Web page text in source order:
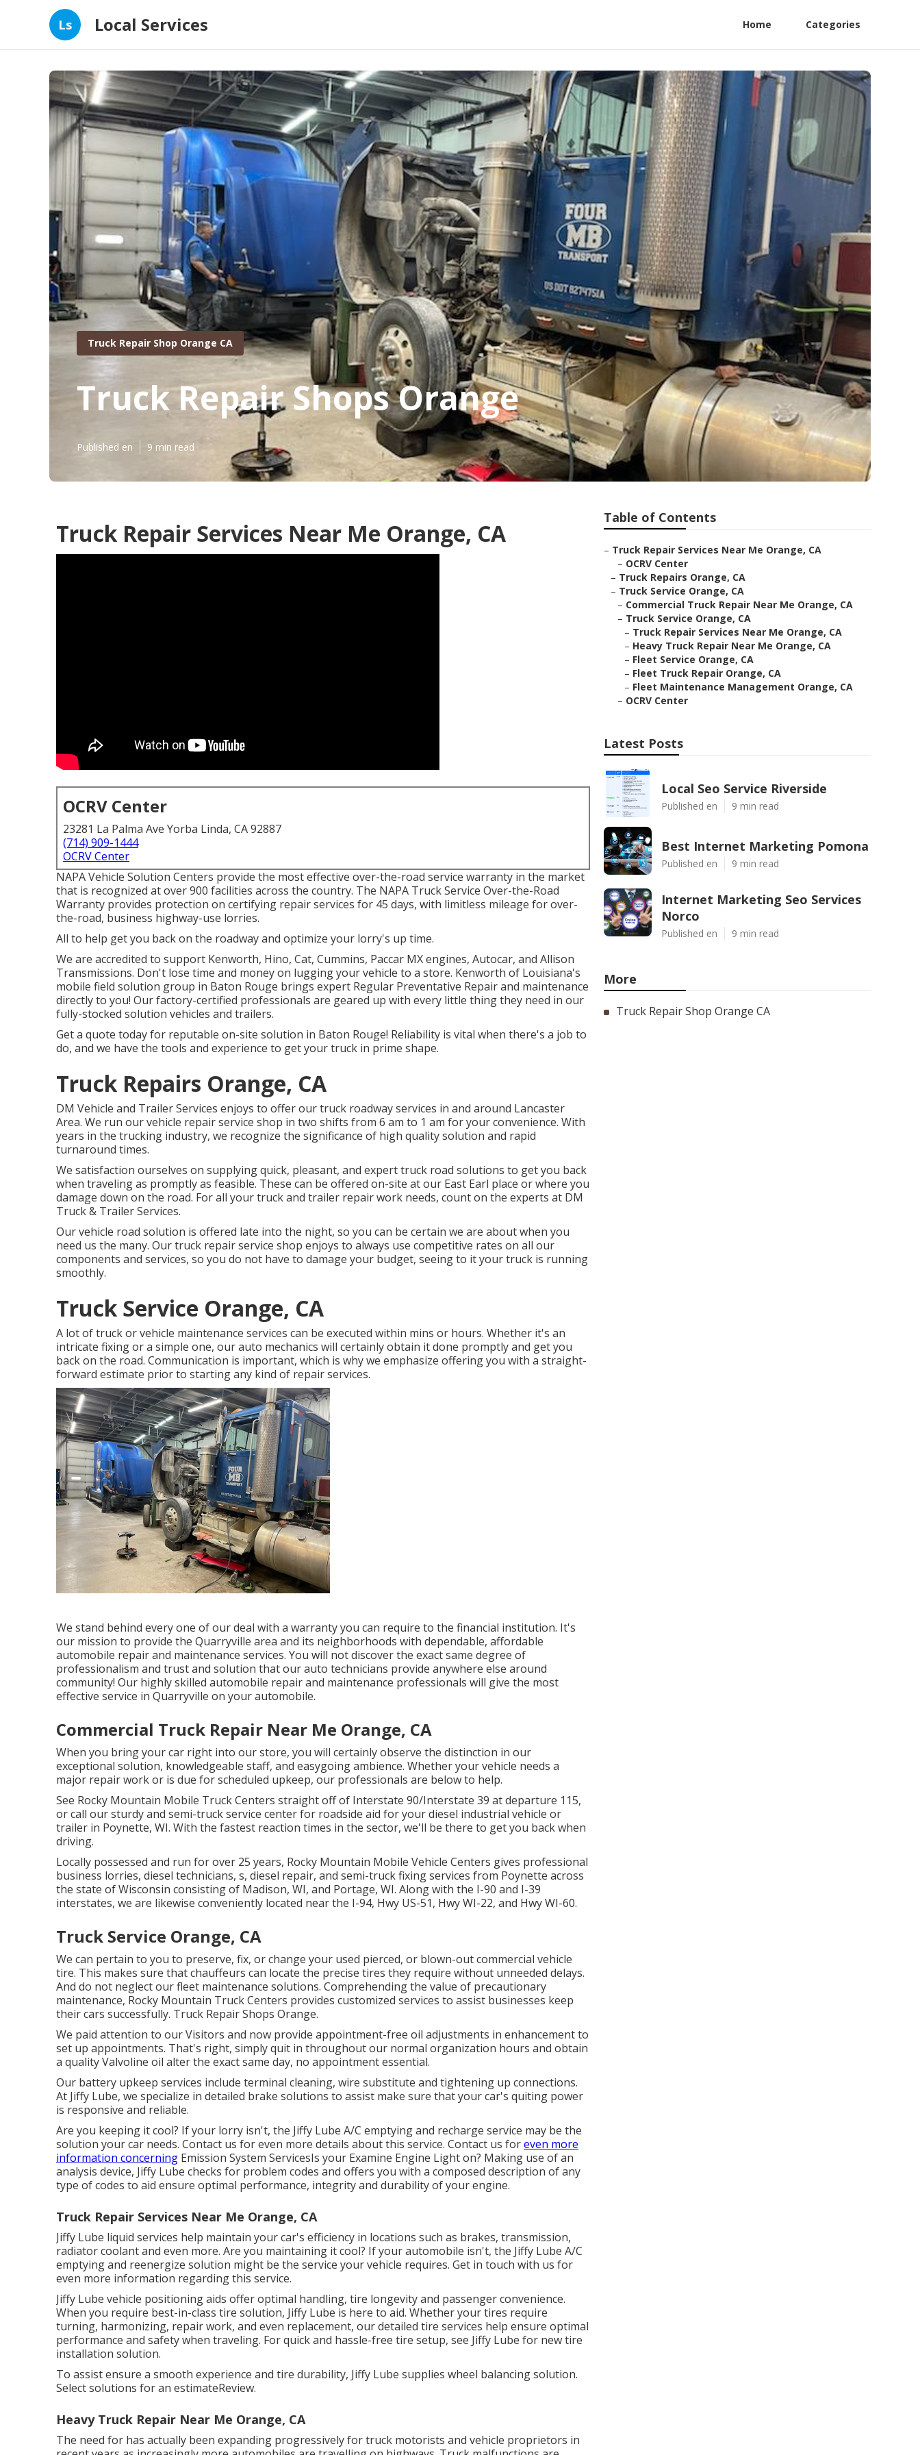
Ls Local Services Home Categories
Truck Repair Shop Orange CA
Truck Repair Shops Orange
Published en 9 min read
Truck Repair Services Near Me Orange, CA
OCRV Center
23281 La Palma Ave Yorba Linda, CA 92887
(714) 909-1444
OCRV Center
NAPA Vehicle Solution Centers provide the most effective over-the-road service warranty in the market
that is recognized at over 900 facilities across the country. The NAPA Truck Service Over-the-Road
Warranty provides protection on certifying repair services for 45 days, with limitless mileage for over-
the-road, business highway-use lorries.
All to help get you back on the roadway and optimize your lorry's up time.
We are accredited to support Kenworth, Hino, Cat, Cummins, Paccar MX engines, Autocar, and Allison
Transmissions. Don't lose time and money on lugging your vehicle to a store. Kenworth of Louisiana's
mobile field solution group in Baton Rouge brings expert Regular Preventative Repair and maintenance
directly to you! Our factory-certified professionals are geared up with every little thing they need in our
fully-stocked solution vehicles and trailers.
Get a quote today for reputable on-site solution in Baton Rouge! Reliability is vital when there's a job to
do, and we have the tools and experience to get your truck in prime shape.
Truck Repairs Orange, CA
DM Vehicle and Trailer Services enjoys to offer our truck roadway services in and around Lancaster
Area. We run our vehicle repair service shop in two shifts from 6 am to 1 am for your convenience. With
years in the trucking industry, we recognize the significance of high quality solution and rapid
turnaround times.
We satisfaction ourselves on supplying quick, pleasant, and expert truck road solutions to get you back
when traveling as promptly as feasible. These can be offered on-site at our East Earl place or where you
damage down on the road. For all your truck and trailer repair work needs, count on the experts at DM
Truck & Trailer Services.
Our vehicle road solution is offered late into the night, so you can be certain we are about when you
need us the many. Our truck repair service shop enjoys to always use competitive rates on all our
components and services, so you do not have to damage your budget, seeing to it your truck is running
smoothly.
Truck Service Orange, CA
A lot of truck or vehicle maintenance services can be executed within mins or hours. Whether it's an
intricate fixing or a simple one, our auto mechanics will certainly obtain it done promptly and get you
back on the road. Communication is important, which is why we emphasize offering you with a straight-
forward estimate prior to starting any kind of repair services.
We stand behind every one of our deal with a warranty you can require to the financial institution. It's
our mission to provide the Quarryville area and its neighborhoods with dependable, affordable
automobile repair and maintenance services. You will not discover the exact same degree of
professionalism and trust and solution that our auto technicians provide anywhere else around
community! Our highly skilled automobile repair and maintenance professionals will give the most
effective service in Quarryville on your automobile.
Commercial Truck Repair Near Me Orange, CA
When you bring your car right into our store, you will certainly observe the distinction in our
exceptional solution, knowledgeable staff, and easygoing ambience. Whether your vehicle needs a
major repair work or is due for scheduled upkeep, our professionals are below to help.
See Rocky Mountain Mobile Truck Centers straight off of Interstate 90/Interstate 39 at departure 115,
or call our sturdy and semi-truck service center for roadside aid for your diesel industrial vehicle or
trailer in Poynette, WI. With the fastest reaction times in the sector, we'll be there to get you back when
driving.
Locally possessed and run for over 25 years, Rocky Mountain Mobile Vehicle Centers gives professional
business lorries, diesel technicians, s, diesel repair, and semi-truck fixing services from Poynette across
the state of Wisconsin consisting of Madison, WI, and Portage, WI. Along with the I-90 and I-39
interstates, we are likewise conveniently located near the I-94, Hwy US-51, Hwy WI-22, and Hwy WI-60.
Truck Service Orange, CA
We can pertain to you to preserve, fix, or change your used pierced, or blown-out commercial vehicle
tire. This makes sure that chauffeurs can locate the precise tires they require without unneeded delays.
And do not neglect our fleet maintenance solutions. Comprehending the value of precautionary
maintenance, Rocky Mountain Truck Centers provides customized services to assist businesses keep
their cars successfully. Truck Repair Shops Orange.
We paid attention to our Visitors and now provide appointment-free oil adjustments in enhancement to
set up appointments. That's right, simply quit in throughout our normal organization hours and obtain
a quality Valvoline oil alter the exact same day, no appointment essential.
Our battery upkeep services include terminal cleaning, wire substitute and tightening up connections.
At Jiffy Lube, we specialize in detailed brake solutions to assist make sure that your car's quiting power
is responsive and reliable.
Are you keeping it cool? If your lorry isn't, the Jiffy Lube A/C emptying and recharge service may be the
solution your car needs. Contact us for even more details about this service. Contact us foreven more
information concerning Emission System ServicesIs your Examine Engine Light on? Making use of an
analysis device, Jiffy Lube checks for problem codes and offers you with a composed description of any
type of codes to aid ensure optimal performance, integrity and durability of your engine.
Truck Repair Services Near Me Orange, CA
Jiffy Lube liquid services help maintain your car's efficiency in locations such as brakes, transmission,
radiator coolant and even more. Are you maintaining it cool? If your automobile isn't, the Jiffy Lube A/C
emptying and reenergize solution might be the service your vehicle requires. Get in touch with us for
even more information regarding this service.
Jiffy Lube vehicle positioning aids offer optimal handling, tire longevity and passenger convenience.
When you require best-in-class tire solution, Jiffy Lube is here to aid. Whether your tires require
turning, harmonizing, repair work, and even replacement, our detailed tire services help ensure optimal
performance and safety when traveling. For quick and hassle-free tire setup, see Jiffy Lube for new tire
installation solution.
To assist ensure a smooth experience and tire durability, Jiffy Lube supplies wheel balancing solution.
Select solutions for an estimateReview.
Heavy Truck Repair Near Me Orange, CA
The need for has actually been expanding progressively for truck motorists and vehicle proprietors in
Table of Contents
– Truck Repair Services Near Me Orange, CA
– OCRV Center
– Truck Repairs Orange, CA
– Truck Service Orange, CA
– Commercial Truck Repair Near Me Orange, CA
– Truck Service Orange, CA
– Truck Repair Services Near Me Orange, CA
– Heavy Truck Repair Near Me Orange, CA
– Fleet Service Orange, CA
– Fleet Truck Repair Orange, CA
– Fleet Maintenance Management Orange, CA
– OCRV Center
Latest Posts
Local Seo Service Riverside
Published en 9 min read
Best Internet Marketing Pomona
Published en 9 min read
Internet Marketing Seo Services
Norco
Published en 9 min read
More
Truck Repair Shop Orange CA